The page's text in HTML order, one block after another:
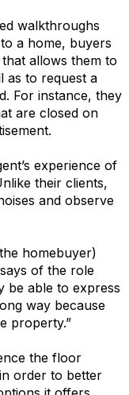
walkthroughs
a home, buyers
allows them to
as to request a
For instance, they
are closed on
experience of
their clients,
and observe
homebuyer)
of the role
be able to express
way because
property.”
the floor
order to better